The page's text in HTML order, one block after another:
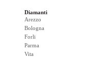
Diamanti
Arezzo
Bologna
Forli
Parma
Vita